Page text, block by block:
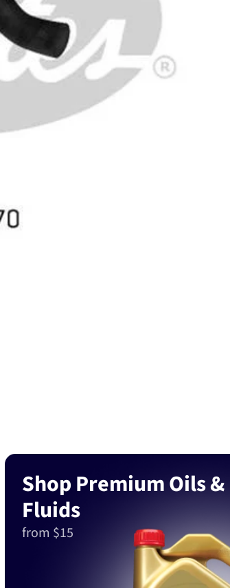
Shop Premium Oils &
Fluids
from $15